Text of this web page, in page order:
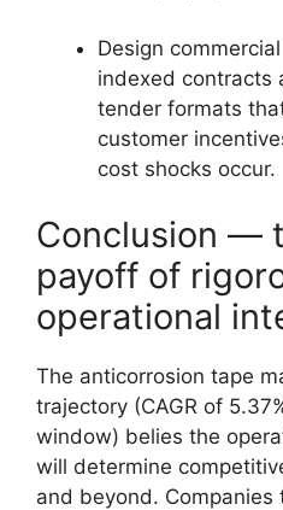
Design
indexed contracts
tender formats
customer
cost shocks occur.
Conclusion —
payoff of
operational
The anticorrosion tape
trajectory (CAGR of
window) belies the
will determine
and beyond.